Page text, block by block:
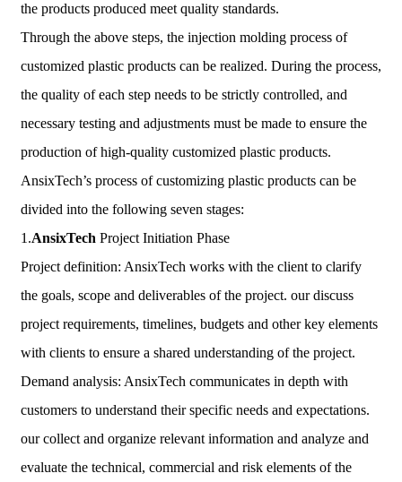
the products produced meet quality standards.
Through the above steps, the injection molding process of
customized plastic products can be realized. During the process,
the quality of each step needs to be strictly controlled, and
necessary testing and adjustments must be made to ensure the
production of high-quality customized plastic products.
AnsixTech’s process of customizing plastic products can be
divided into the following seven stages:
1.AnsixTech Project Initiation Phase
Project definition: AnsixTech works with the client to clarify
the goals, scope and deliverables of the project. our discuss
project requirements, timelines, budgets and other key elements
with clients to ensure a shared understanding of the project.
Demand analysis: AnsixTech communicates in depth with
customers to understand their specific needs and expectations.
our collect and organize relevant information and analyze and
evaluate the technical, commercial and risk elements of the